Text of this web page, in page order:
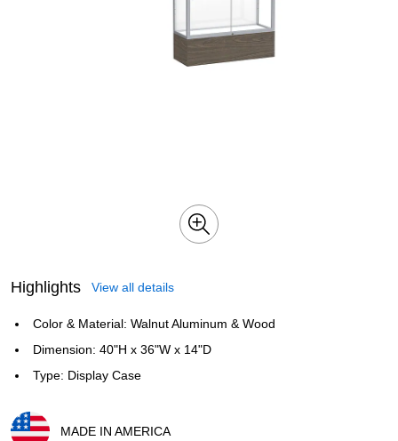
Highlights View all details
Color & Material: Walnut Aluminum & Wood
Dimension: 40"H x 36"W x 14"D
Type: Display Case
MADE IN AMERICA